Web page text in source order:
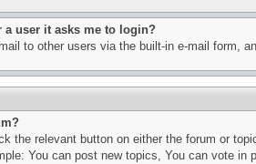
user it asks me to login?
to other users via the built-in e-mail form,
the relevant button on either the forum or
You can post new topics, You can vote in